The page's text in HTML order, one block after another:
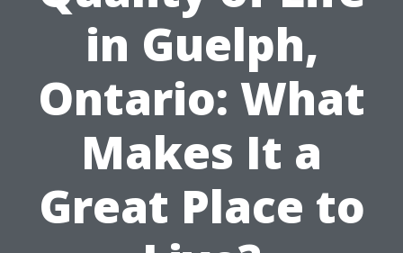
in Guelph,
Ontario: What
Makes It a
Great Place to